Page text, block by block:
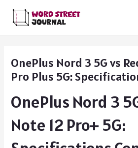
content
OnePlus Nord 3 5G vs
Pro Plus 5G:
OnePlus Nord 3
Note 12 Pro+ 5G: